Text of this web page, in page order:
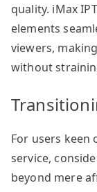
quality. iMax
elements
viewers,
without
For users
service,
beyond mere